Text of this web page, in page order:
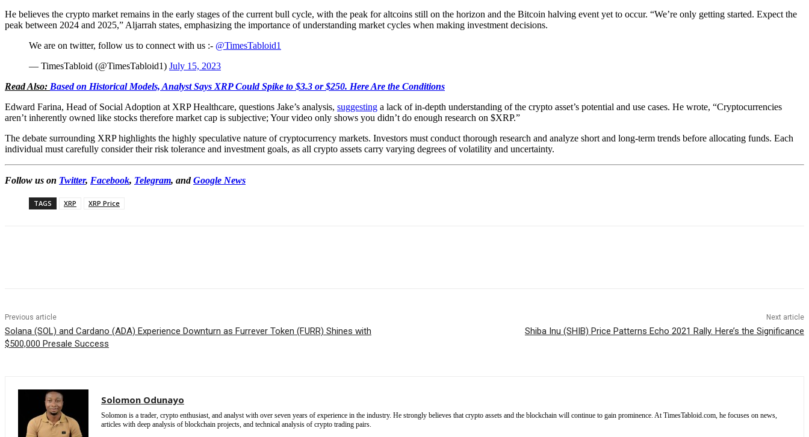
He believes the crypto market remains in the early stages of the current bull cycle, with the peak for altcoins still on the horizon and the Bitcoin halving event yet to occur. “We’re only getting started. Expect the
peak between 2024 and 2025,” Aljarrah states, emphasizing the importance of understanding market cycles when making investment decisions.
We are on twitter, follow us to connect with us :- @TimesTabloid1
— TimesTabloid (@TimesTabloid1) July 15, 2023
Read Also: Based on Historical Models, Analyst Says XRP Could Spike to $3.3 or $250. Here Are the Conditions
Edward Farina, Head of Social Adoption at XRP Healthcare, questions Jake’s analysis, suggesting a lack of in-depth understanding of the crypto asset’s potential and use cases. He wrote, “Cryptocurrencies
aren’t inherently owned like stocks therefore market cap is subjective; Your video only shows you didn’t do enough research on $XRP.”
The debate surrounding XRP highlights the highly speculative nature of cryptocurrency markets. Investors must conduct thorough research and analyze short and long-term trends before allocating funds. Each
individual must carefully consider their risk tolerance and investment goals, as all crypto assets carry varying degrees of volatility and uncertainty.
Follow us on Twitter, Facebook, Telegram, andGoogle News
TAGS XRP XRP Price
Previous article
Solana (SOL) and Cardano (ADA) Experience Downturn as Furrever Token (FURR) Shines with
$500,000 Presale Success
Next article
Shiba Inu (SHIB) Price Patterns Echo 2021 Rally. Here’s the Significance
Solomon Odunayo
Solomon is a trader, crypto enthusiast, and analyst with over seven years of experience in the industry. He strongly believes that crypto assets and the blockchain will continue to gain prominence. At TimesTabloid.com, he focuses on news,
articles with deep analysis of blockchain projects, and technical analysis of crypto trading pairs.